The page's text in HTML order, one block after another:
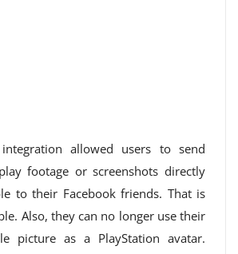
allowed users to send
footage or screenshots directly
to their Facebook friends. That is
Also, they can no longer use their
picture as a PlayStation avatar.